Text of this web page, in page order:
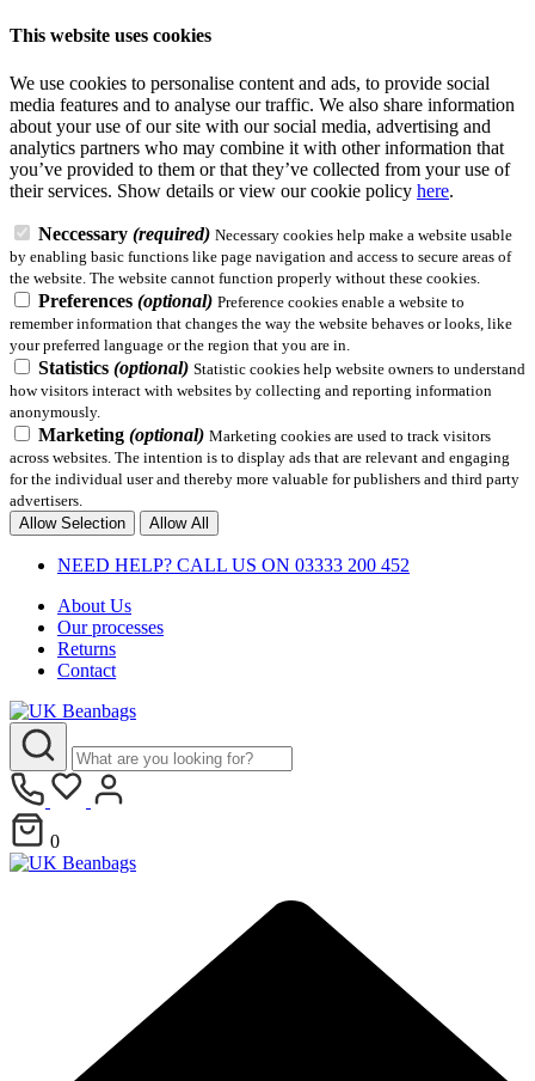
This website uses cookies
We use cookies to personalise content and ads, to provide social
media features and to analyse our traffic. We also share information
about your use of our site with our social media, advertising and
analytics partners who may combine it with other information that
you’ve provided to them or that they’ve collected from your use of
their services. Show details or view our cookie policy here.
Neccessary (required) Necessary cookies help make a website usable
by enabling basic functions like page navigation and access to secure areas of
the website. The website cannot function properly without these cookies.
Preferences (optional) Preference cookies enable a website to
remember information that changes the way the website behaves or looks, like
your preferred language or the region that you are in.
Statistics (optional) Statistic cookies help website owners to understand
how visitors interact with websites by collecting and reporting information
anonymously.
Marketing (optional) Marketing cookies are used to track visitors
across websites. The intention is to display ads that are relevant and engaging
for the individual user and thereby more valuable for publishers and third party
advertisers.
Allow Selection
Allow All
NEED HELP? CALL US ON 03333 200 452
About Us
Our processes
Returns
Contact
0